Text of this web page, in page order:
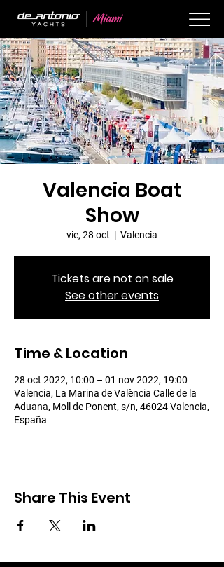
Valencia Boat
Show
vie, 28 oct
  |
Valencia
Tickets are not on sale
See other events
Time & Location
28 oct 2022, 10:00 – 01 nov 2022, 19:00
Valencia, La Marina de València Calle de la
Aduana, Moll de Ponent, s/n, 46024 Valencia,
España
Share This Event